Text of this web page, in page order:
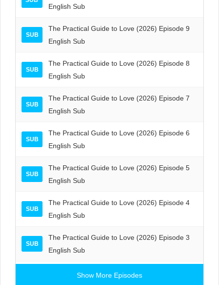
English Sub
SUB
The Practical Guide to Love (2026) Episode 9
English Sub
SUB
The Practical Guide to Love (2026) Episode 8
English Sub
SUB
The Practical Guide to Love (2026) Episode 7
English Sub
SUB
The Practical Guide to Love (2026) Episode 6
English Sub
SUB
The Practical Guide to Love (2026) Episode 5
English Sub
SUB
The Practical Guide to Love (2026) Episode 4
English Sub
SUB
The Practical Guide to Love (2026) Episode 3
English Sub
Show More Episodes